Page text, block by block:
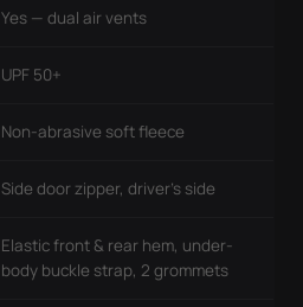
Yes — dual air vents
UPF 50+
Non-abrasive soft fleece
Side door zipper, driver's side
Elastic front & rear hem, under-
body buckle strap, 2 grommets